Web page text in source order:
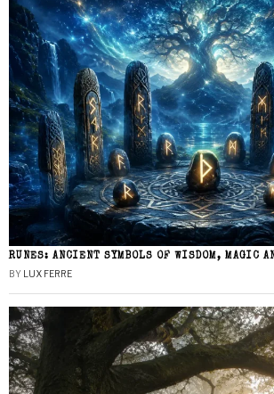
RUNES: ANCIENT SYMBOLS OF WISDOM, MAGIC
BY LUX FERRE